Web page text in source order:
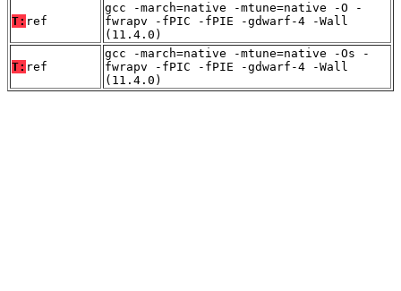
T: ref
gcc -march=native -mtune=native -O -
fwrapv -fPIC -fPIE -gdwarf-4 -Wall
(11.4.0)
T: ref
gcc -march=native -mtune=native -Os -
fwrapv -fPIC -fPIE -gdwarf-4 -Wall
(11.4.0)